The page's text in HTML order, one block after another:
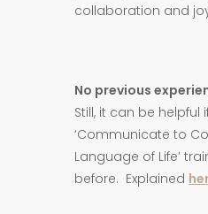
collaboration and
No previous
Still, it can be
‘Communicate to
Language of Life’
before. Explained